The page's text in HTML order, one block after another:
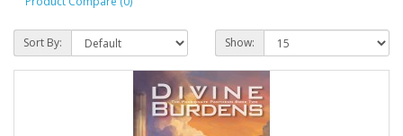
Sort By: Show: